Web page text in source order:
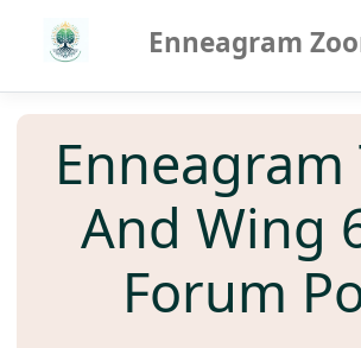
Enneagram
Enneagram
And Wing
Forum